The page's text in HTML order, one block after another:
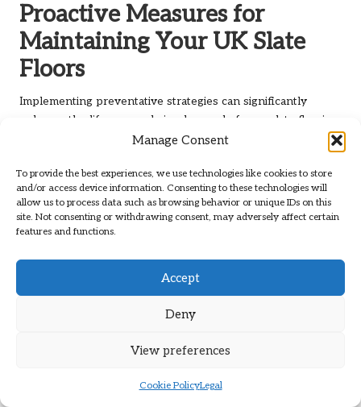
Manage Consent
To provide the best experiences, we use technologies like cookies to store
and/or access device information. Consenting to these technologies will
allow us to process data such as browsing behavior or unique IDs on this
site. Not consenting or withdrawing consent, may adversely affect certain
features and functions.
Accept
Deny
View preferences
Cookie PolicyLegal
Proactive Measures for
Maintaining Your UK Slate
Floors
Implementing preventative strategies can significantly
enhance the lifespan and visual appeal of your slate flooring.
With the right measures in place, you can protect your
Utilising Protective Mats to Shield
Your Slate Floors
your slate floors is by employing protective mats or rugs.
Placing mats in high-traffic areas, such as doorways and
entry points, can help capture dirt and debris before it has a
chance to scratch or dull the slate surface. Opt for mats with
environment in your home.
It is also prudent to place mats near sinks and cooking areas